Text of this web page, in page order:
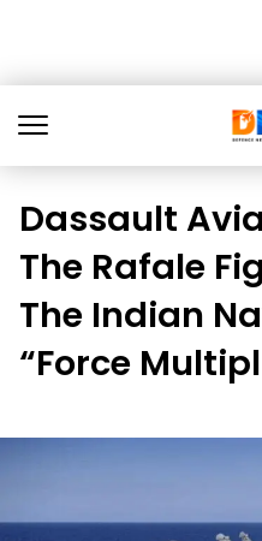
Dassault
The Rafale
The Indian
“Force